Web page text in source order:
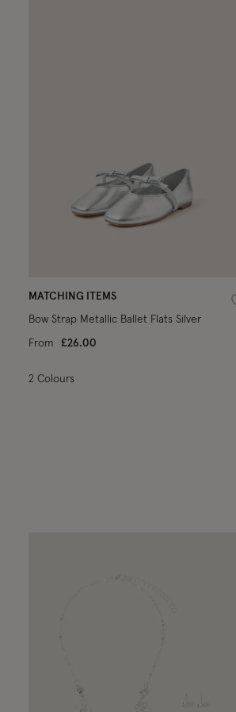
MATCHING ITEMS
Bow Strap Metallic Ballet Flats Silver
From £26.00
2 Colours